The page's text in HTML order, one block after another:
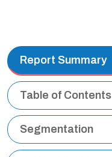
Report Summary
Table of Contents
Segmentation